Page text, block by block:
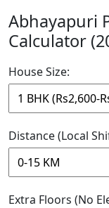
Abhayapuri
Calculator
House Size:
Distance (Local
Extra Floors (No